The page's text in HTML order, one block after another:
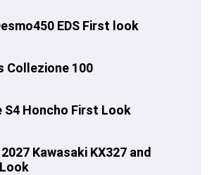
EDS First look
Collezione 100
S4 Honcho First Look
Kawasaki KX327 and